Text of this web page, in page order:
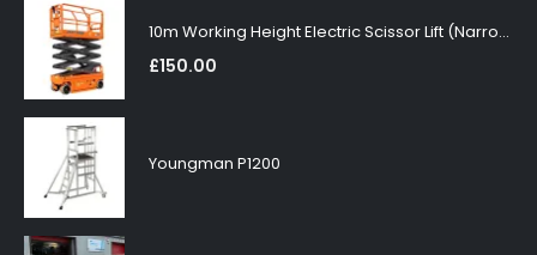
10m Working Height Electric Scissor Lift (Narrow)
£150.00
Youngman P1200